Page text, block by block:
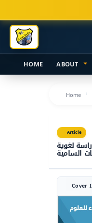
Navigation
Main
Content
Sidebar
HOME ABOUT
Home
Article
لغوية
السامية
Cover